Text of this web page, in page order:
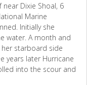
near Dixie Shoal, 6
Marine
Initially she
water. A month and
starboard side
years later Hurricane
into the scour and